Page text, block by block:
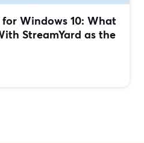
Windows 10: What
StreamYard as the